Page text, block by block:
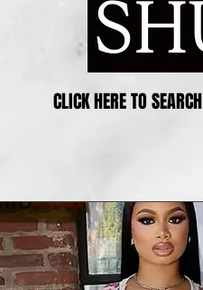
CLICK HERE TO SEARCH